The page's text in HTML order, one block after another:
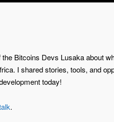
Bitcoins Devs Lusaka about
I shared stories, tools, and
today!
.